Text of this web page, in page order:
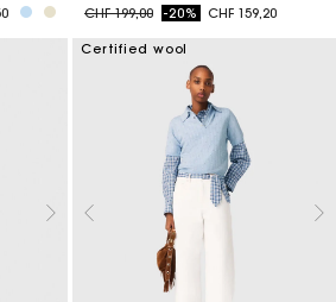
Price reduced from
CHF 199,00to-20% CHF 159,20
Certified wool